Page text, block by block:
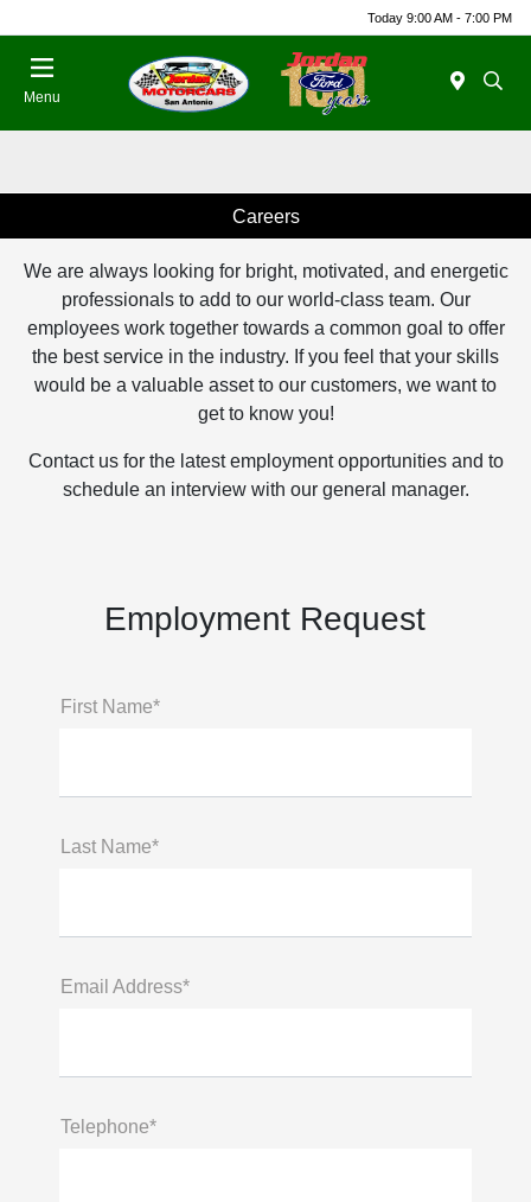
Today 9:00 AM - 7:00 PM
Menu
Careers
We are always looking for bright, motivated, and energetic
professionals to add to our world-class team. Our
employees work together towards a common goal to offer
the best service in the industry. If you feel that your skills
would be a valuable asset to our customers, we want to
get to know you!
Contact us for the latest employment opportunities and to
schedule an interview with our general manager.
Employment Request
First Name*
Last Name*
Email Address*
Telephone*